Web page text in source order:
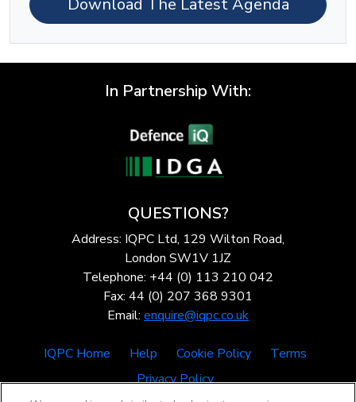
Download The Latest Agenda
In Partnership With:
QUESTIONS?
Address: IQPC Ltd, 129 Wilton Road,
London SW1V 1JZ
Telephone: +44 (0) 113 210 042
Fax: 44 (0) 207 368 9301
Email: enquire@iqpc.co.uk
IQPC Home Help Cookie Policy
Terms
Privacy Policy